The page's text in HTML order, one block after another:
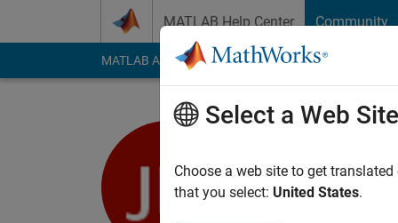
MATLAB Help Center Community
MATLAB Answers File Exchange Cody
Last seen: 5 years
Followers:0
Select a Web Site
Choose a web site to get
that you select: United States.